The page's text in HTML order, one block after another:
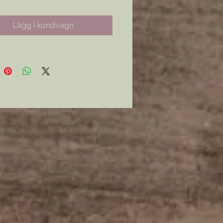
Lägg i kundvagn